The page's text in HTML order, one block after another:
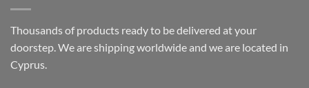
Thousands of products ready to be delivered at your
doorstep. We are shipping worldwide and we are located in
Cyprus.